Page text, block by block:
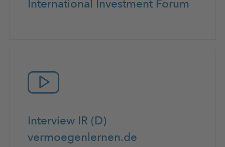
International Investment Forum
Interview IR (D)
vermoegenlernen.de